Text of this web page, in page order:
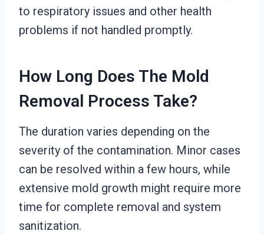
to respiratory issues and other health
problems if not handled promptly.
How Long Does The Mold
Removal Process Take?
The duration varies depending on the
severity of the contamination. Minor cases
can be resolved within a few hours, while
extensive mold growth might require more
time for complete removal and system
sanitization.